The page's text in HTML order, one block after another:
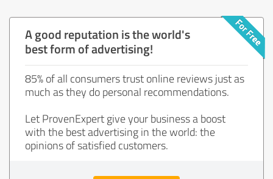
A good reputation is the world's
best form of advertising!
85% of all consumers trust online reviews just as
much as they do personal recommendations.
Let ProvenExpert give your business a boost
with the best advertising in the world: the
opinions of satisfied customers.